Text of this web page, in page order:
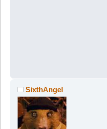
SixthAngel